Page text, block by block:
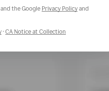
the Google Privacy Policy and
Opens a new window
· CA Notice at Collection